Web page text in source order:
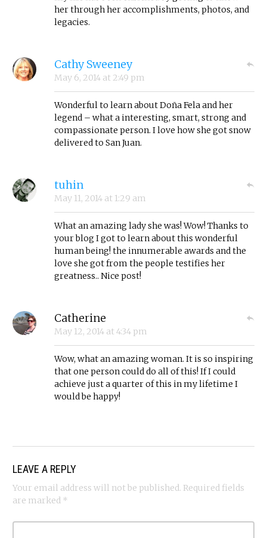
her through her accomplishments, photos, and
legacies.
Cathy Sweeney
May 6, 2014 at 2:49 pm
Wonderful to learn about Doña Fela and her
legend – what a interesting, smart, strong and
compassionate person. I love how she got snow
delivered to San Juan.
tuhin
May 11, 2014 at 1:29 am
What an amazing lady she was! Wow! Thanks to
your blog I got to learn about this wonderful
human being! the innumerable awards and the
love she got from the people testifies her
greatness.. Nice post!
Catherine
May 12, 2014 at 4:34 pm
Wow, what an amazing woman. It is so inspiring
that one person could do all of this! If I could
achieve just a quarter of this in my lifetime I
would be happy!
LEAVE A REPLY
Your email address will not be published. Required fields
are marked *